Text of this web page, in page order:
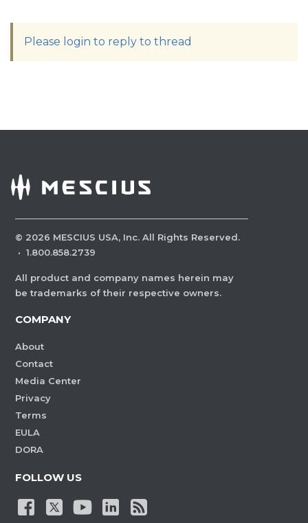
Please login to reply to thread
© 2026 MESCIUS USA, Inc. All Rights Reserved.
· 1.800.858.2739
All product and company names herein may
be trademarks of their respective owners.
COMPANY
About
Contact
Media Center
Privacy
Terms
EULA
DORA
FOLLOW US